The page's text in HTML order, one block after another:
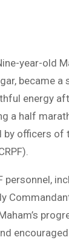
year-old
became a
energy
a half
officers of
personnel,